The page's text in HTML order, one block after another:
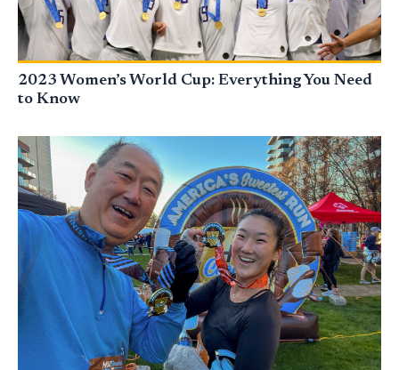
2023 Women’s World Cup: Everything You Need
to Know